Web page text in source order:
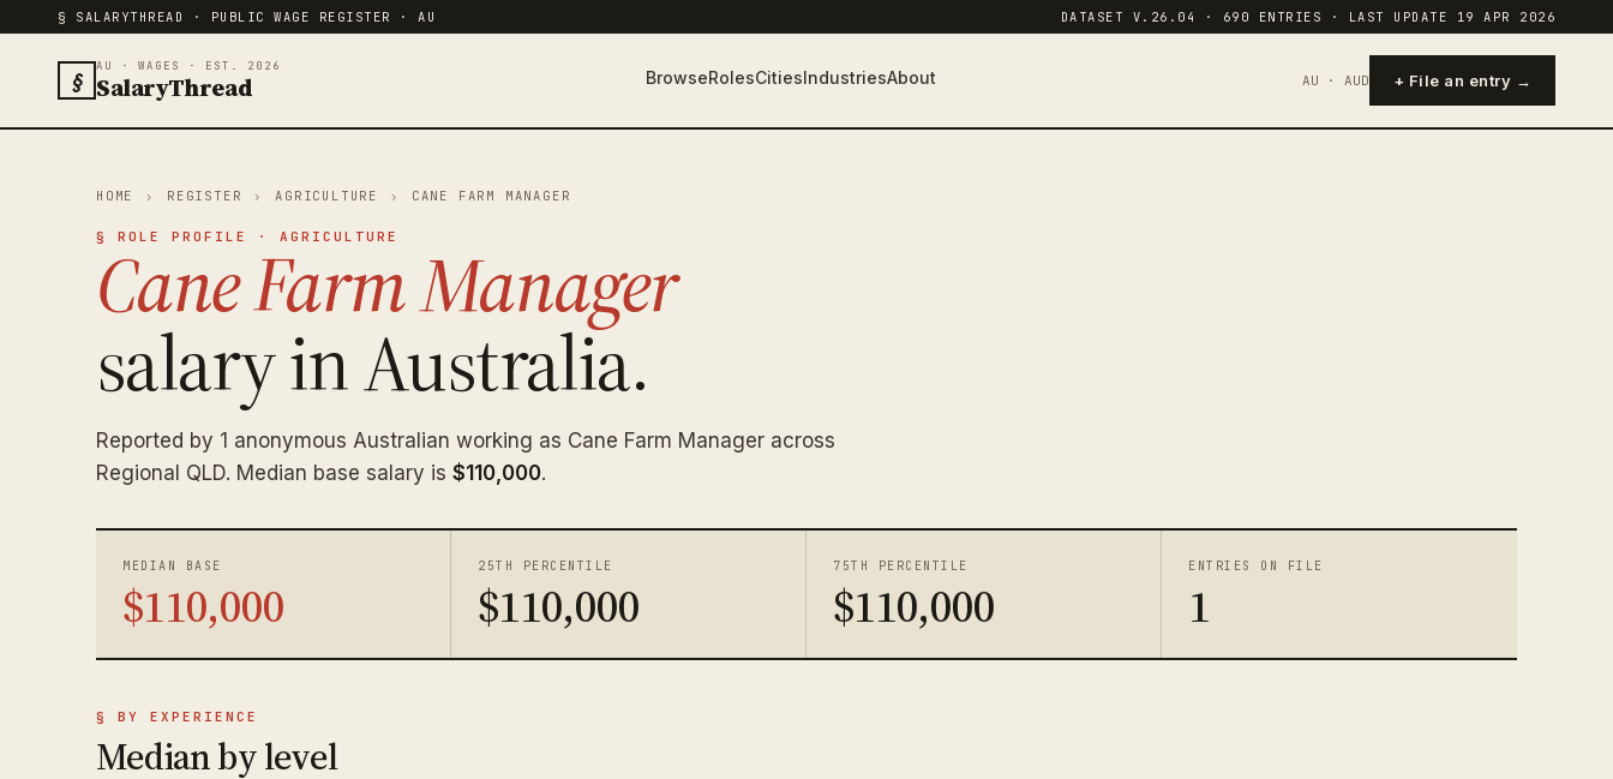
§ SALARYTHREAD · PUBLIC WAGE REGISTER · AU DATASET V.26.04 · 690 ENTRIES · LAST UPDATE 19 APR 2026
§ AU · WAGES · EST. 2026
SalaryThread BrowseRolesCitiesIndustriesAbout AU · AUD + File an entry →
HOME › REGISTER › AGRICULTURE › CANE FARM MANAGER
§ ROLE PROFILE · AGRICULTURE
Cane Farm Manager
salary in Australia.
Reported by 1 anonymous Australian working as Cane Farm Manager across
Regional QLD. Median base salary is $110,000.
MEDIAN BASE
$110,000
25TH PERCENTILE
$110,000
75TH PERCENTILE
$110,000
ENTRIES ON FILE
1
§ BY EXPERIENCE
Median by level